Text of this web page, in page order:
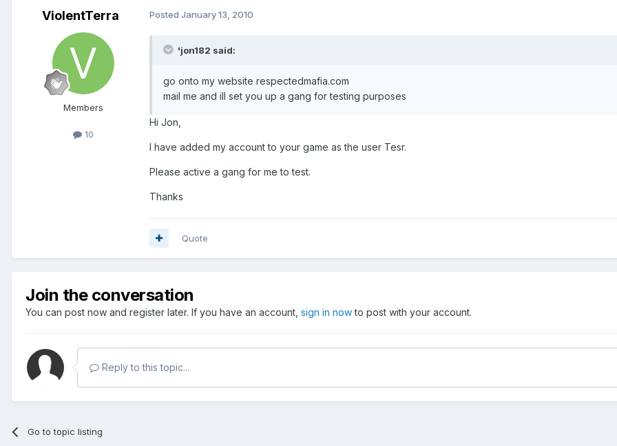
ViolentTerra
Members
10
Posted January 13, 2010
'jon182 said:
go onto my website respectedmafia.com
mail me and ill set you up a gang for testing purposes
Hi Jon,
I have added my account to your game as the user Tesr.
Please active a gang for me to test.
Thanks
Quote
Join the conversation
You can post now and register later. If you have an account, sign in nowto post with your account.
Reply to this topic...
Go to topic listing